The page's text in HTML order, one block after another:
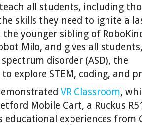
all students, including
skills they need to ignite a
the younger sibling of
Milo, and gives all
disorder (ASD), the
explore STEM, coding, and
VR Classroom,
Mobile Cart, a Ruckus
educational experiences from